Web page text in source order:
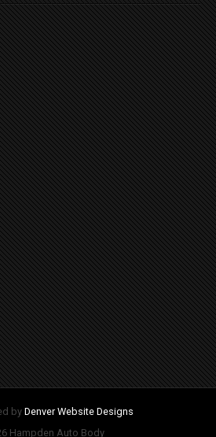
byDenver Website Designs
Hampden Auto Body